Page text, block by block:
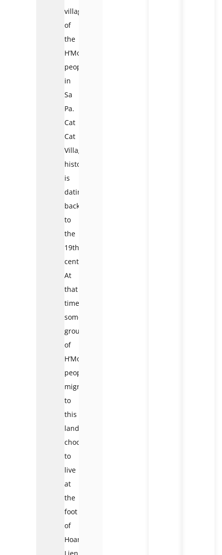
villages
of
the
H’Mong
people
in
Sa
Pa.
Cat
Cat
Village
history
is
dating
back
to
the
19th
century.
At
that
time,
some
groups
of
H’Mong
people
migrated
to
this
land,
choosing
to
live
at
the
foot
of
Hoang